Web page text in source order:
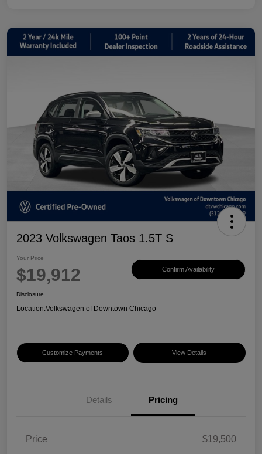
2023 Volkswagen Taos 1.5T S
Your Price
$19,912 Confirm Availability
Disclosure
Location:Volkswagen of Downtown Chicago
Customize Payments View Details
Details Pricing
Price $19,500